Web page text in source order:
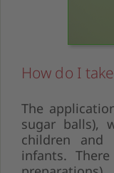
How do I
The
sugar balls),
children and
infants.